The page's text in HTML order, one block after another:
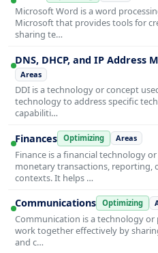
Microsoft Word is a word
Microsoft that provides tools for
sharing te…
DNS, DHCP, and IP Address
Areas
DDI is a technology or concept
technology to address specific
capabiliti…
Finances Optimizing Areas
Finance is a financial technology
monetary transactions, reporting,
contexts. It helps …
Communications Optimizing
Communication is a technology
work together effectively by
and c…